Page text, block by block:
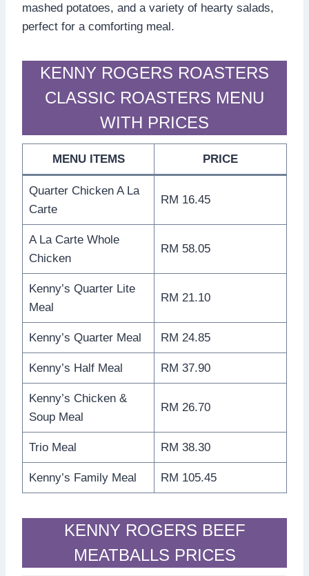
mashed potatoes, and a variety of hearty salads,
perfect for a comforting meal.
KENNY ROGERS ROASTERS
CLASSIC ROASTERS MENU
WITH PRICES
MENU ITEMS PRICE
Quarter Chicken A La
Carte
RM 16.45
A La Carte Whole
Chicken
RM 58.05
Kenny’s Quarter Lite
Meal
RM 21.10
Kenny’s Quarter Meal RM 24.85
Kenny’s Half Meal RM 37.90
Kenny’s Chicken &
Soup Meal
RM 26.70
Trio Meal RM 38.30
Kenny’s Family Meal RM 105.45
KENNY ROGERS BEEF
MEATBALLS PRICES